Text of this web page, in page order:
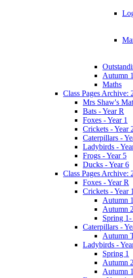
Autumn 1
Maths
Class Pages Archive:
Mrs Shaw's
Bats - Year R
Foxes - Year 1
Crickets - Year
Caterpillars -
Ladybirds -
Frogs - Year 5
Ducks - Year 6
Class Pages Archive:
Foxes - Year R
Crickets - Year 1
Autumn
Autumn
Spring
Caterpillars -
Autumn
Ladybirds -
Spring 1
Autumn 2
Autumn 1